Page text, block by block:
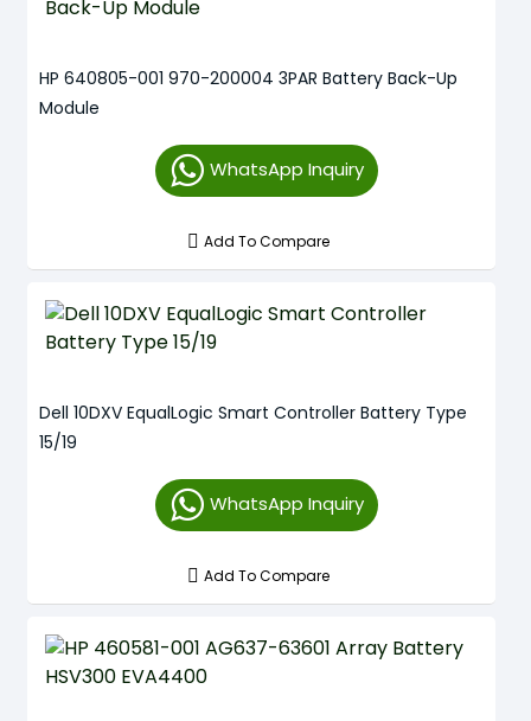
HP 640805-001 970-200004 3PAR Battery Back-Up
Module
WhatsApp Inquiry
Add To Compare
Dell 10DXV EqualLogic Smart Controller Battery Type
15/19
WhatsApp Inquiry
Add To Compare